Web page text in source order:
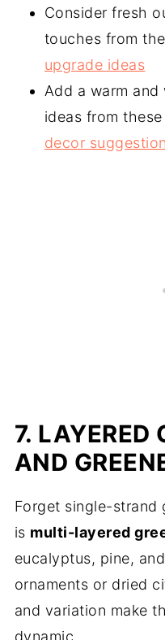
Consider fresh
touches from
upgrade ideas
Add a warm
ideas from these
decor
7. LAYERED
AND
Forget single-strand
is multi-layered
eucalyptus, pine,
ornaments or dried
and variation make
dynamic.